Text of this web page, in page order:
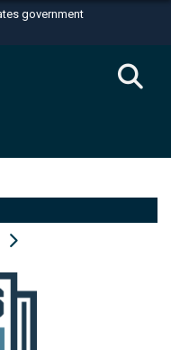
government
official U.S.
in the United
you’ve safely
Share sensitive
secure websites.